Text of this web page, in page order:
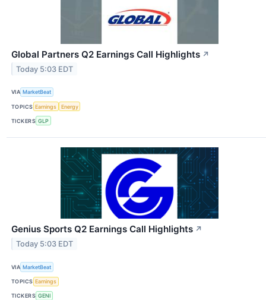
Global Partners Q2 Earnings Call Highlights ↗
Today 5:03 EDT
VIA MarketBeat
TOPICS Earnings Energy
TICKERS GLP
Genius Sports Q2 Earnings Call Highlights ↗
Today 5:03 EDT
VIA MarketBeat
TOPICS Earnings
TICKERS GENI